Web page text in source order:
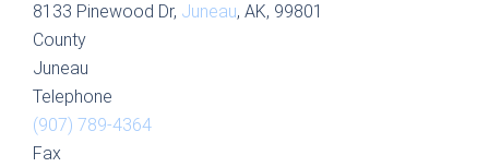
8133 Pinewood Dr, Juneau, AK, 99801
County
Juneau
Telephone
(907) 789-4364
Fax